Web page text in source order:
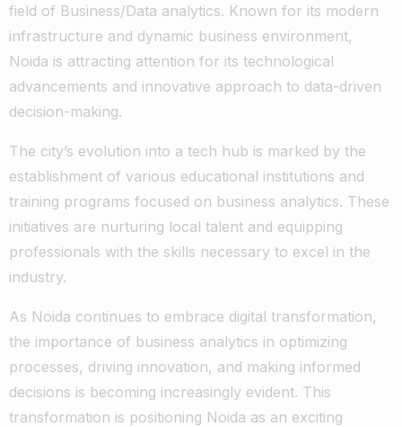
field of Business/Data analytics. Known for its modern
infrastructure and dynamic business environment,
Noida is attracting attention for its technological
advancements and innovative approach to data-driven
decision-making.
The city’s evolution into a tech hub is marked by the
establishment of various educational institutions and
training programs focused on business analytics. These
initiatives are nurturing local talent and equipping
professionals with the skills necessary to excel in the
industry.
As Noida continues to embrace digital transformation,
the importance of business analytics in optimizing
processes, driving innovation, and making informed
decisions is becoming increasingly evident. This
transformation is positioning Noida as an exciting